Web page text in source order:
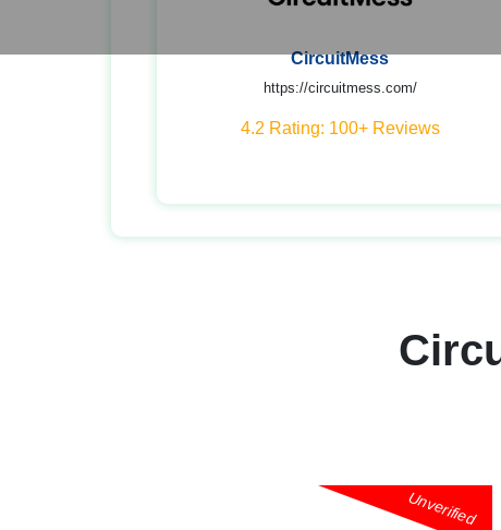
CircuitMess
https://circuitmess.com/
4.2 Rating: 100+ Reviews
Unverified